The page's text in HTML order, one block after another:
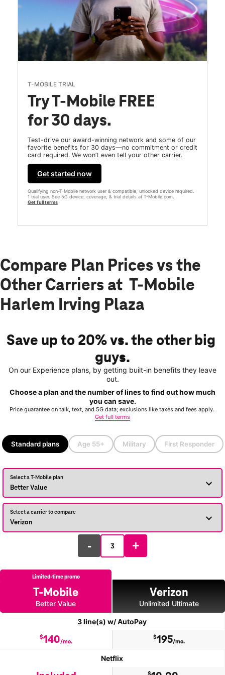
T-MOBILE TRIAL
Try T-Mobile FREE
for 30 days.
Test-drive our award-winning network and some of our
favorite benefits for 30 days—no commitment or credit
card required. We won’t even tell your other carrier.
Get started now
Qualifying non-T-Mobile network user & compatible, unlocked device required.
1 trial user. See 5G device, coverage, & trial details at T-Mobile.com.
Get full terms
Compare Plan Prices vs the
Other Carriers at T-Mobile
Harlem Irving Plaza